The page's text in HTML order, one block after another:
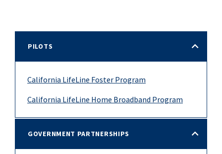
PILOTS
California LifeLine Foster Program
California LifeLine Home Broadband Program
GOVERNMENT PARTNERSHIPS